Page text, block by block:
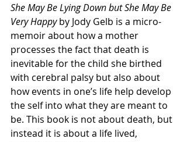
She May Be Lying Down but She May Be
Very Happy by Jody Gelb is a micro-
memoir about how a mother
processes the fact that death is
inevitable for the child she birthed
with cerebral palsy but also about
how events in one’s life help develop
the self into what they are meant to
be. This book is not about death, but
instead it is about a life lived,